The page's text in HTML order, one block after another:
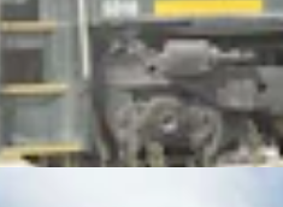
Energy Needs To